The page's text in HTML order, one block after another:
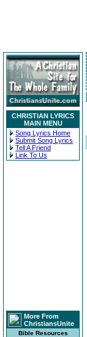
CHRISTIAN LYRICS
MAIN MENU
Song Lyrics Home
Submit Song Lyrics
Tell A Friend
Link To Us
More From
ChristiansUnite
Bible Resources